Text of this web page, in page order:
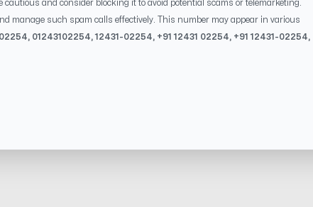
cautious and consider blocking it to avoid potential scams or telemarketing.
manage such spam calls effectively. This number may appear in various
, 01243102254,12431-02254, +9112431 02254, +9112431-02254,